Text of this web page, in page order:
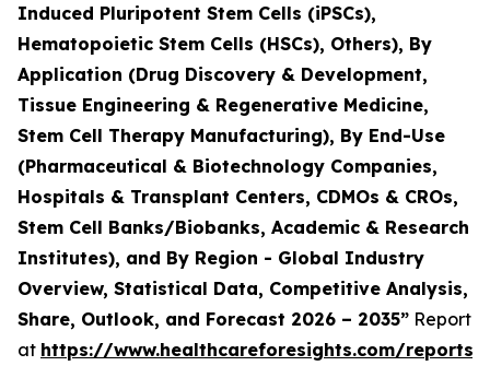
Induced Pluripotent Stem Cells (iPSCs),
Hematopoietic Stem Cells (HSCs), Others), By
Application (Drug Discovery & Development,
Tissue Engineering & Regenerative Medicine,
Stem Cell Therapy Manufacturing), By End-Use
(Pharmaceutical & Biotechnology Companies,
Hospitals & Transplant Centers, CDMOs & CROs,
Stem Cell Banks/Biobanks, Academic & Research
Institutes), and By Region - Global Industry
Overview, Statistical Data, Competitive Analysis,
Share, Outlook, and Forecast 2026 – 2035” Report
at https://www.healthcareforesights.com/reports/